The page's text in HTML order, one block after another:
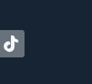
TikTok